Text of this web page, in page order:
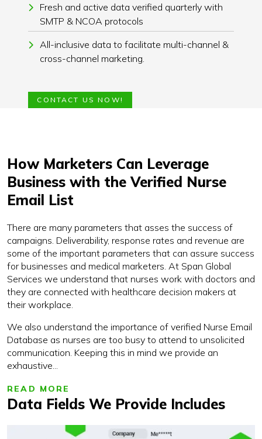
Fresh and active data verified quarterly with
SMTP & NCOA protocols
All-inclusive data to facilitate multi-channel &
cross-channel marketing.
CONTACT US NOW!
How Marketers Can Leverage
Business with the Verified Nurse
Email List
There are many parameters that asses the success of
campaigns. Deliverability, response rates and revenue are
some of the important parameters that can assure success
for businesses and medical marketers. At Span Global
Services we understand that nurses work with doctors and
they are connected with healthcare decision makers at
their workplace.
We also understand the importance of verified Nurse Email
Database as nurses are too busy to attend to unsolicited
communication. Keeping this in mind we provide an
exhaustive...
READ MORE
Data Fields We Provide Includes